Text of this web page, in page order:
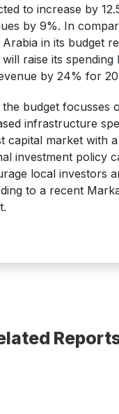
to increase by
by 9%. In
Arabia in its budget
raise its spending
by 24% for
the budget focusses
infrastructure
capital market with
investment policy
local investors
to a recent